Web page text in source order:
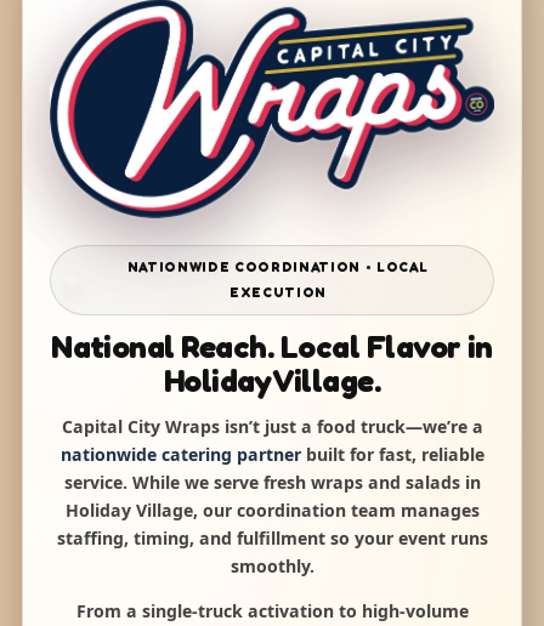
NATIONWIDE COORDINATION • LOCAL
EXECUTION
National Reach. Local Flavor in
Holiday Village.
Capital City Wraps isn’t just a food truck—we’re a
nationwide catering partnerbuilt for fast, reliable
service. While we serve fresh wraps and salads in
Holiday Village, our coordination team manages
staffing, timing, and fulfillment so your event runs
smoothly.
From a single-truck activation to high-volume